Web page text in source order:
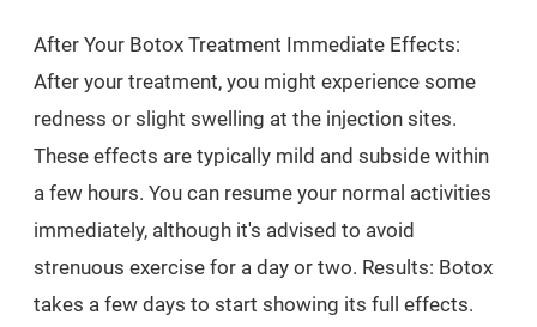
After Your Botox Treatment Immediate Effects:
After your treatment, you might experience some
redness or slight swelling at the injection sites.
These effects are typically mild and subside within
a few hours. You can resume your normal activities
immediately, although it's advised to avoid
strenuous exercise for a day or two. Results: Botox
takes a few days to start showing its full effects.